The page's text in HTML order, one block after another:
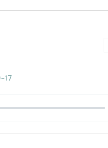
17